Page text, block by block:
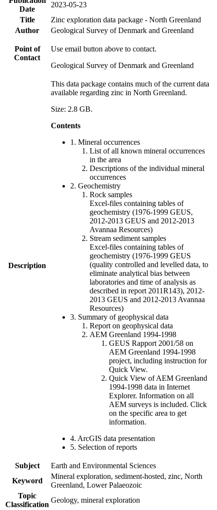
Date
2023-05-23
Title
Zinc exploration data package - North Greenland
Author
Geological Survey of Denmark and Greenland
Point of
Contact
Use email button above to contact.
Geological Survey of Denmark and Greenland
Description
This data package contains much of the current data
available regarding zinc in North Greenland.
Size: 2.8 GB.
Contents
1. Mineral occurrences
List of all known mineral occurrences
in the area
Descriptions of the individual mineral
occurrences
2. Geochemistry
Rock samples
Excel-files containing tables of
geochemistry (1976-1999 GEUS,
2012-2013 GEUS and 2012-2013
Avannaa Resources)
Stream sediment samples
Excel-files containing tables of
geochemistry (1976-1999 GEUS
(quality controlled and levelled data, to
eliminate analytical bias between
laboratories and time of analysis as
described in report 2011R143), 2012-
2013 GEUS and 2012-2013 Avannaa
Resources)
3. Summary of geophysical data
Report on geophysical data
AEM Greenland 1994-1998
GEUS Rapport 2001/58 on
AEM Greenland 1994-1998
project, including instruction for
Quick View.
Quick View of AEM Greenland
1994-1998 data in Internet
Explorer. Information on all
AEM surveys is included. Click
on the specific area to get
information.
4. ArcGIS data presentation
5. Selection of reports
Subject
Earth and Environmental Sciences
Keyword
Mineral exploration, sediment-hosted, zinc, North
Greenland, Lower Palaeozoic
Topic
Classification
Geology, mineral exploration